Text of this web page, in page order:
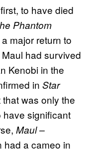
to have died
Phantom
major return to
had survived
Kenobi in the
in Star
that was only the
have significant
Maul –
had a cameo in